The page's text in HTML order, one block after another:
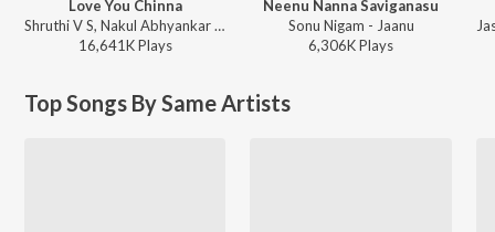
Love You Chinna
Shruthi V S, Nakul Abhyankar - Love Mocktail
16,641KPlays
Neenu Nanna Saviganasu
Sonu Nigam - Jaanu
6,306KPlays
Top Songs By Same Artists